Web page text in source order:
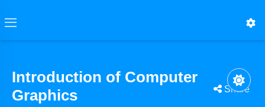
Introduction of Computer
Graphics
Share